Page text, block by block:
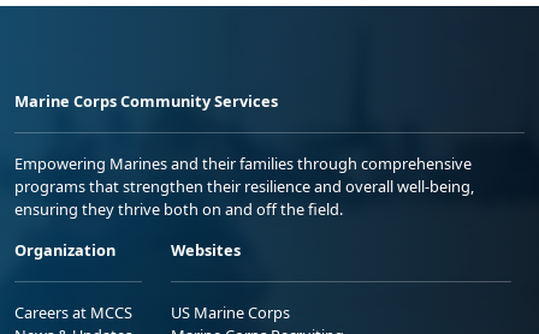
Marine Corps Community Services
Empowering Marines and their families through comprehensive
programs that strengthen their resilience and overall well-being,
ensuring they thrive both on and off the field.
Organization
Careers at MCCS
Websites
US Marine Corps